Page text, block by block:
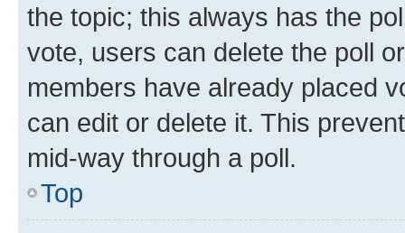
the topic; this always has the
vote, users can delete the poll
members have already placed
can edit or delete it. This
mid-way through a poll.
Top